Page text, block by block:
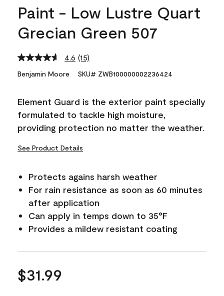
Paint - Low Lustre Quart
Grecian Green 507
4.6 Read
Reviews.
link.
(15)
Benjamin Moore SKU# ZWB100000002236424
Element Guard is the exterior paint specially
formulated to tackle high moisture,
providing protection no matter the weather.
See Product Details
Protects agains harsh weather
For rain resistance as soon as 60 minutes
after application
Can apply in temps down to 35°F
Provides a mildew resistant coating
$31.99